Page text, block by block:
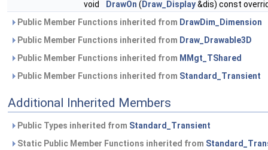
void
DrawOn ( Draw_Display&dis) const
Public Member Functions inherited from DrawDim_Dimension
Public Member Functions inherited from Draw_Drawable3D
Public Member Functions inherited from MMgt_TShared
Public Member Functions inherited from Standard_Transient
Additional Inherited Members
Public Types inherited from Standard_Transient
Static Public Member Functions inherited from